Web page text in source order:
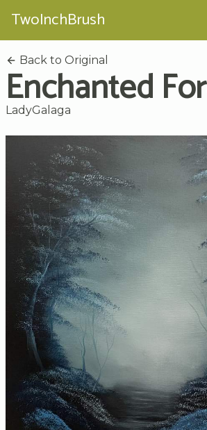
TwoInchBrush
Back to Original
Enchanted
LadyGalaga